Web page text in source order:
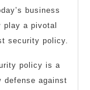
business
play a pivotal
security policy.
policy is a
defense against